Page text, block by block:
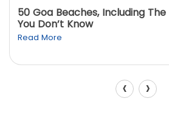
50 Goa Beaches, Including The
You Don’t Know
Read More
‹ ›